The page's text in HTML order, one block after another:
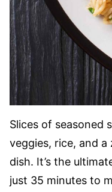
Slices of seasoned
veggies, rice, and
dish. It’s the
just 35 minutes to